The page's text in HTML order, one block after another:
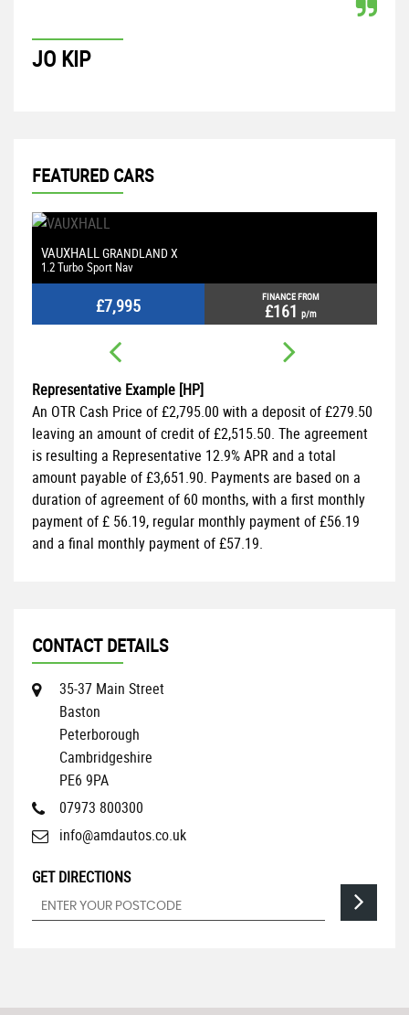
JO KIP
FEATURED CARS
VAUXHALLGRANDLAND X
1.2 Turbo Sport Nav
£7,995 FINANCE FROM
£161 p/m
Representative Example [HP]
An OTR Cash Price of£2,795.00 with a deposit of£279.50
leaving an amount of credit of£2,515.50. The agreement
is resulting a Representative 12.9% APR and a total
amount payable of£3,651.90. Payments are based on a
duration of agreement of 60 months, with a first monthly
payment of£ 56.19, regular monthly payment of£56.19
and a final monthly payment of£57.19.
CONTACT DETAILS
35-37 Main Street
Baston
Peterborough
Cambridgeshire
PE6 9PA
07973 800300
info@amdautos.co.uk
GET DIRECTIONS